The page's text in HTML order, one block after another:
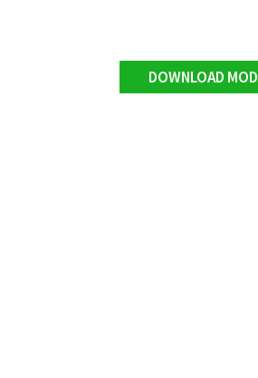
DOWNLOAD MOD